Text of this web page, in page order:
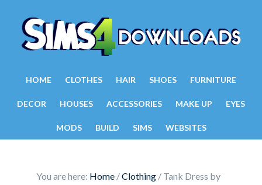
HOME CLOTHES HAIR SHOES FURNITURE
DECOR HOUSES ACCESSORIES MAKE UP EYES
MODS BUILD SIMS WEBSITES
You are here: Home /Clothing / Tank Dress by